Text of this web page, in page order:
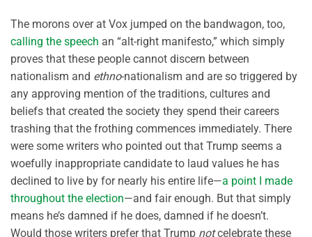
The morons over at Vox jumped on the bandwagon, too,
calling the speech an “alt-right manifesto,” which simply
proves that these people cannot discern between
nationalism and ethno-nationalism and are so triggered by
any approving mention of the traditions, cultures and
beliefs that created the society they spend their careers
trashing that the frothing commences immediately. There
were some writers who pointed out that Trump seems a
woefully inappropriate candidate to laud values he has
declined to live by for nearly his entire life—a point I made
throughout the election—and fair enough. But that simply
means he’s damned if he does, damned if he doesn’t.
Would those writers prefer that Trump notcelebrate these